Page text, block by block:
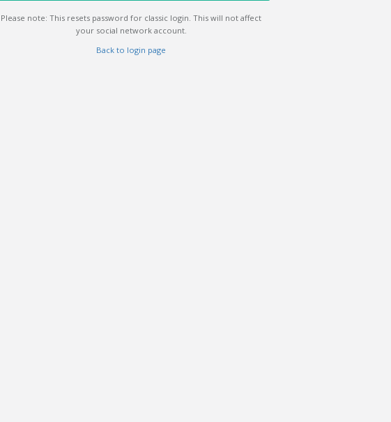
Please note: This resets password for classic login. This will not affect
your social network account.
Back to login page